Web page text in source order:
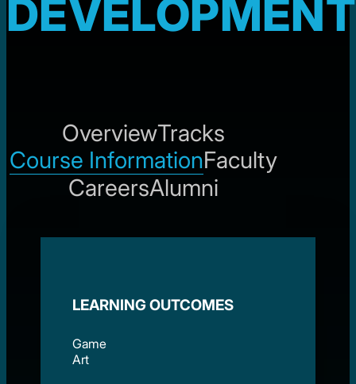
DEVELOPMENT
OverviewTracks
Course InformationFaculty
CareersAlumni
LEARNING OUTCOMES
Game
Art